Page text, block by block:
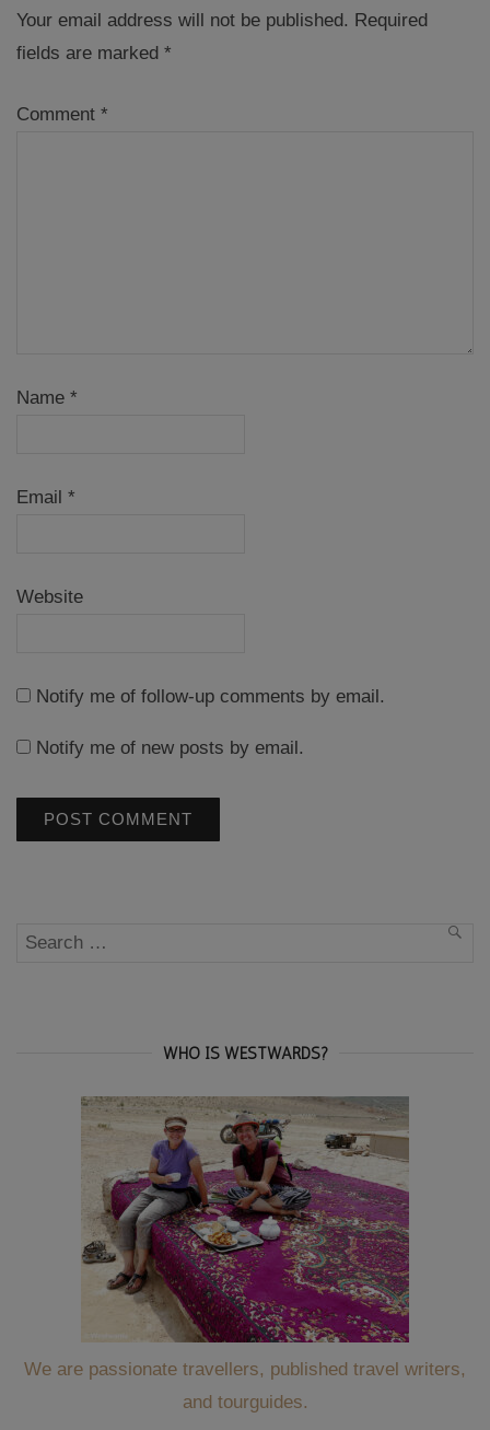
Your email address will not be published. Required
fields are marked *
Comment *
Name *
Email *
Website
Notify me of follow-up comments by email.
Notify me of new posts by email.
Search
WHO IS WESTWARDS?
We are passionate travellers, published travel writers,
and tourguides.